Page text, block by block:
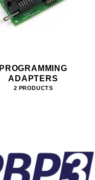
PROGRAMMING
ADAPTERS
2 PRODUCTS